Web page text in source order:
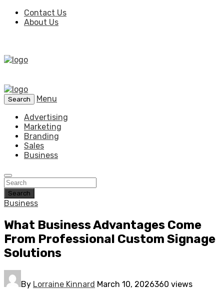
Contact Us
About Us
Search
Menu
Advertising
Marketing
Branding
Sales
Business
Search
Business
What Business Advantages Come
From Professional Custom Signage
Solutions
By Lorraine Kinnard March 10, 2026360 views